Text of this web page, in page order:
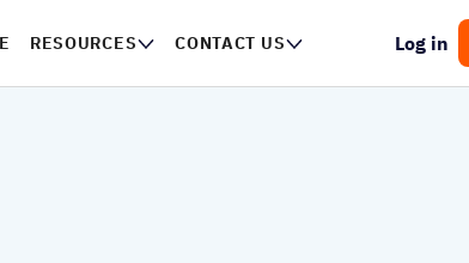
RESOURCES CONTACT US Log in